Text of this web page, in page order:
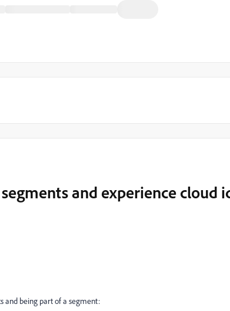
and experience cloud
and being part of a segment: